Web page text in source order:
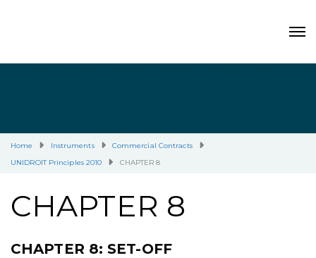
Home Instruments
Commercial Contracts
UNIDROIT Principles 2010
CHAPTER 8
CHAPTER 8
CHAPTER 8: SET-OFF